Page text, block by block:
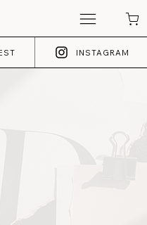
INSTAGRAM